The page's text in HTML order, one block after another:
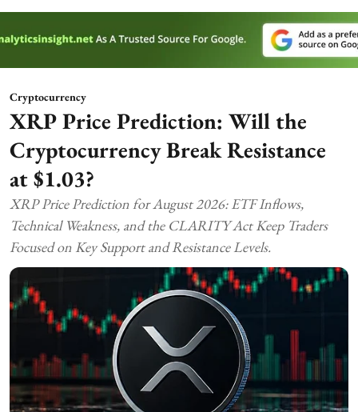
Cryptocurrency
XRP Price Prediction: Will the
Cryptocurrency Break Resistance
at $1.03?
XRP Price Prediction for August 2026: ETF Inflows,
Technical Weakness, and the CLARITY Act Keep Traders
Focused on Key Support and Resistance Levels.